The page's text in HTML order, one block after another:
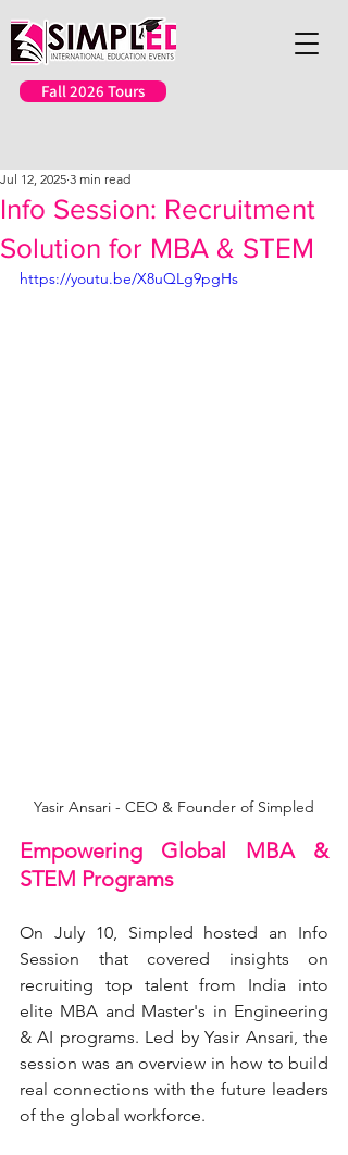
Fall 2026 Tours
Info Session: Recruitment
Solution for MBA & STEM
Jul 12, 2025 3 min read
https://youtu.be/X8uQLg9pgHs
Yasir Ansari - CEO & Founder of Simpled
Empowering Global MBA &
STEM Programs
On July 10, Simpled hosted an Info
Session that covered insights on
recruiting top talent from India into
elite MBA and Master's in Engineering
& AI programs. Led by Yasir Ansari, the
session was an overview in how to build
real connections with the future leaders
of the global workforce.